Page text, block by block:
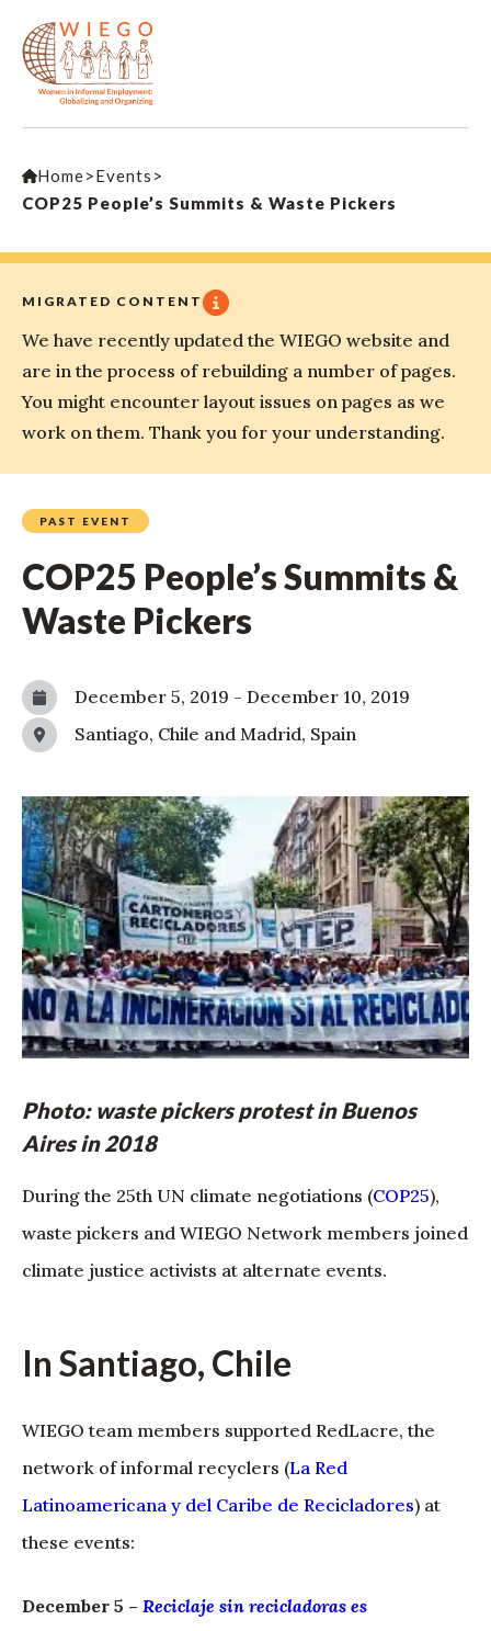
Home>Events >
COP25 People’s Summits & Waste Pickers
MIGRATED CONTENT
We have recently updated the WIEGO website and
are in the process of rebuilding a number of pages.
You might encounter layout issues on pages as we
work on them. Thank you for your understanding.
PAST EVENT
COP25 People’s Summits &
Waste Pickers
December 5, 2019 - December 10, 2019
Santiago, Chile and Madrid, Spain
Photo: waste pickers protest in Buenos
Aires in 2018
During the 25th UN climate negotiations (COP25),
waste pickers and WIEGO Network members joined
climate justice activists at alternate events.
In Santiago, Chile
WIEGO team members supported RedLacre, the
network of informal recyclers (La Red
Latinoamericana y del Caribe de Recicladores) at
these events:
December 5 – Reciclaje sin recicladoras es